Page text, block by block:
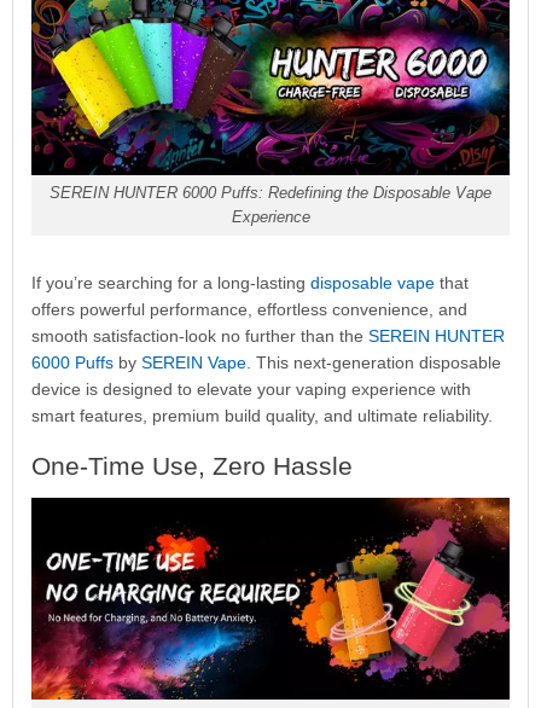
SEREIN HUNTER 6000 Puffs: Redefining the Disposable Vape
Experience
If you’re searching for a long-lasting disposable vapethat
offers powerful performance, effortless convenience, and
smooth satisfaction-look no further than the SEREIN HUNTER
6000 Puffsby SEREIN Vape. This next-generation disposable
device is designed to elevate your vaping experience with
smart features, premium build quality, and ultimate reliability.
One-Time Use, Zero Hassle